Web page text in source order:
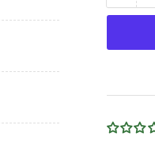
EMC
X
S/A